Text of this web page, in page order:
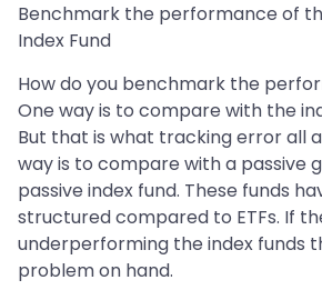
Benchmark the performance of
Index Fund
How do you benchmark the
One way is to compare with the
But that is what tracking error all
way is to compare with a passive
passive index fund. These funds
structured compared to ETFs. If
underperforming the index funds
problem on hand.